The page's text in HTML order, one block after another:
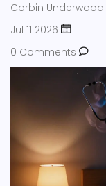
Corbin Underwood
Jul 11 2026
0 Comments